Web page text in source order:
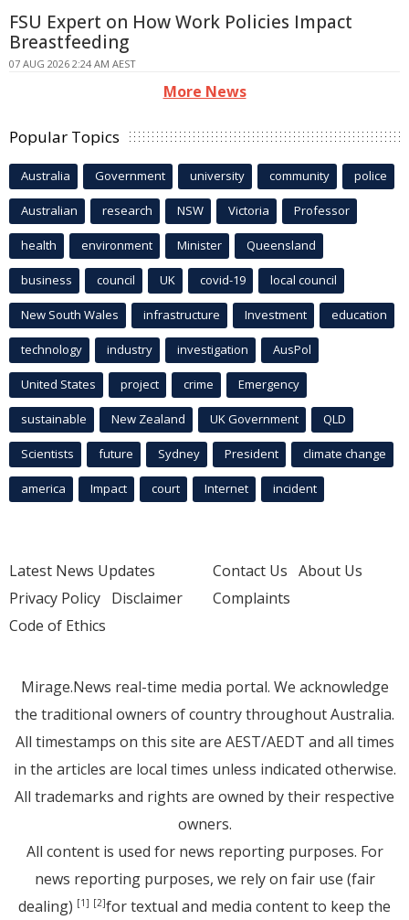
FSU Expert on How Work Policies Impact
Breastfeeding
07 AUG 2026 2:24 AM AEST
More News
Popular Topics
Australia Government university community police
Australian research NSW Victoria Professor
health environment Minister Queensland
business council UK covid-19 local council
New South Wales infrastructure Investment education
technology industry investigation AusPol
United States project crime Emergency
sustainable New Zealand UK Government QLD
Scientists future Sydney President climate change
america Impact court Internet incident
Latest News Updates
Privacy Policy Disclaimer
Code of Ethics
Contact Us About Us
Complaints
Mirage.News real-time media portal. We acknowledge
the traditional owners of country throughout Australia.
All timestamps on this site are AEST/AEDT and all times
in the articles are local times unless indicated otherwise.
All trademarks and rights are owned by their respective
owners.
All content is used for news reporting purposes. For
news reporting purposes, we rely on fair use (fair
dealing) [1] [2]for textual and media content to keep the